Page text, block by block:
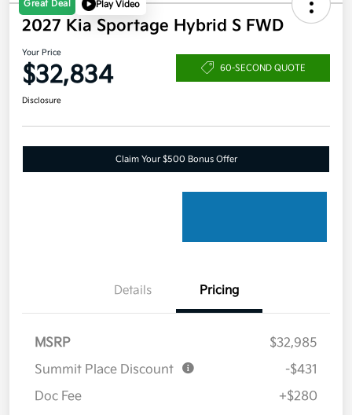
Great Deal Play Video
2027 Kia Sportage Hybrid S FWD
Your Price
$32,834 60-SECOND QUOTE
Disclosure
Claim Your $500 Bonus Offer
Details Pricing
MSRP
$32,985
Summit Place Discount
-$431
Doc Fee
+$280